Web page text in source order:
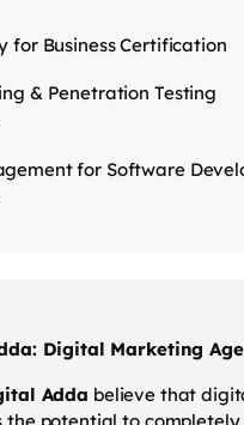
for Business Certification
& Penetration Testing
for Software
Digital Marketing
Adda believe that